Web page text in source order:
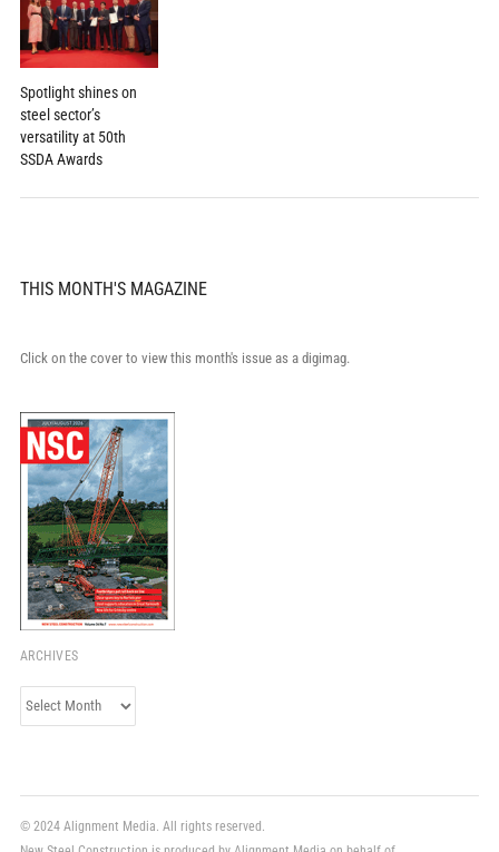
Spotlight shines on
steel sector’s
versatility at 50th
SSDA Awards
THIS MONTH'S MAGAZINE
Click on the cover to view this month's issue as a digimag.
ARCHIVES
Archives
© 2024 Alignment Media. All rights reserved.